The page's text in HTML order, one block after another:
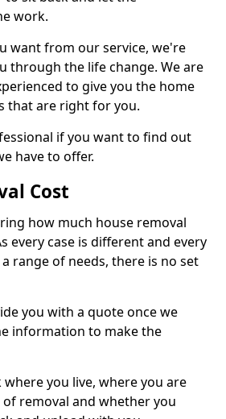
work.
want from our service, we're
through the life change. We are
to give you the home
that are right for you.
if you want to find out
have to offer.
Cost
how much house removal
every case is different and every
range of needs, there is no set
you with a quote once we
information to make the
where you live, where you are
removal and whether you